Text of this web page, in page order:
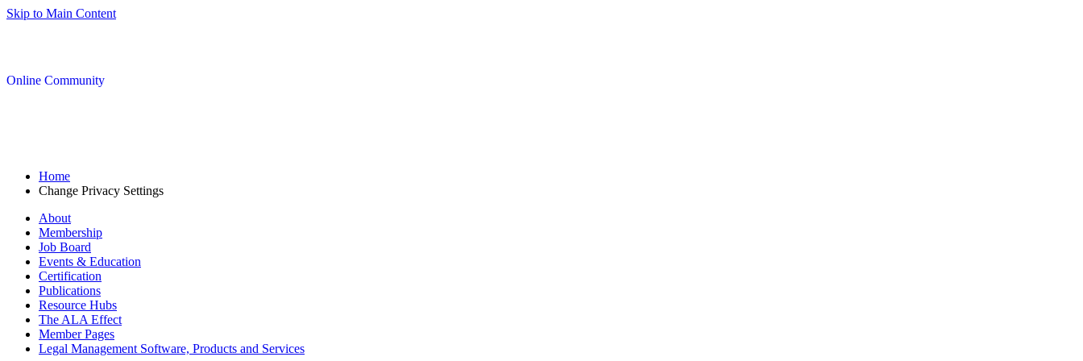
Skip to Main Content
Online Community
Home
Change Privacy Settings
About
Membership
Job Board
Events & Education
Certification
Publications
Resource Hubs
The ALA Effect
Member Pages
Legal Management Software, Products and Services